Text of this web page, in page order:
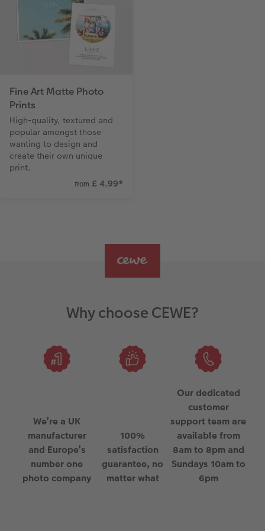
Fine Art Matte Photo
Prints
High-quality, textured and
popular amongst those
wanting to design and
create their own unique
print.
from £ 4.99*
Why choose CEWE?
We’re a UK
manufacturer
and Europe’s
number one
photo company
100%
satisfaction
guarantee, no
matter what
Our dedicated
customer
support team are
available from
8am to 8pm and
Sundays 10am to
6pm